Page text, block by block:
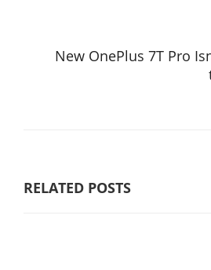
New OnePlus 7T Pro
RELATED POSTS